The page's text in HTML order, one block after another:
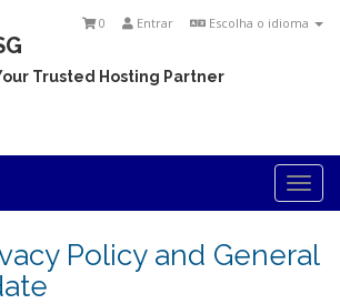
Escolha o idioma
Entrar
0
Trusted Hosting Partner
Policy and General